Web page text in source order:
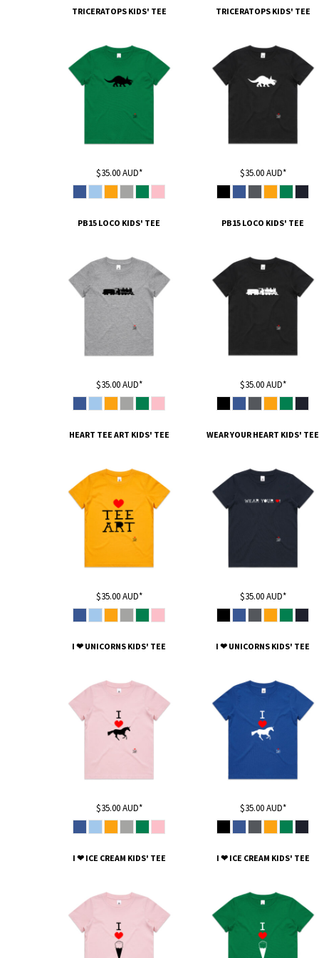
TRICERATOPS KIDS' TEE
$35.00AUD*
TRICERATOPS KIDS' TEE
$35.00AUD*
PB15 LOCO KIDS' TEE
$35.00AUD*
PB15 LOCO KIDS' TEE
$35.00AUD*
HEART TEE ART KIDS' TEE
$35.00AUD*
WEAR YOUR HEART KIDS' TEE
$35.00AUD*
I ❤ UNICORNS KIDS' TEE
$35.00AUD*
I ❤ UNICORNS KIDS' TEE
$35.00AUD*
I ❤ ICE CREAM KIDS' TEE I ❤ ICE CREAM KIDS' TEE
DOP - Dominican Republic Pesos
EGP - Egypt Pounds
ERN - Eritrea Nakfa
GGP - Guernsey Pounds
GHS - Ghana Cedis
GIP - Gibraltar Pounds
GYD - Guyana Dollars
HKD - Hong Kong Dollars
HNL - Honduras Lempiras
IDR - Indonesia Rupiahs
IMP - Isle of Man Pounds
JMD - Jamaica Dollars
JOD - Jordan Dinars
KES - Kenya Shillings
KRW - South Korea Won
KWD - Kuwait Dinars
KYD - Cayman Islands Dollars
LKR - Sri Lanka Rupees
LRD - Liberia Dollars
LSL - Lesotho Maloti
MAD - Morocco Dirhams
MGA - Madagascar Ariary
MNT - Mongolia Tugriks
MRO - Mauritania Ouguiyas
MUR - Mauritius Rupees
MVR - Maldives Rufiyaa
MWK - Malawi Kwachas